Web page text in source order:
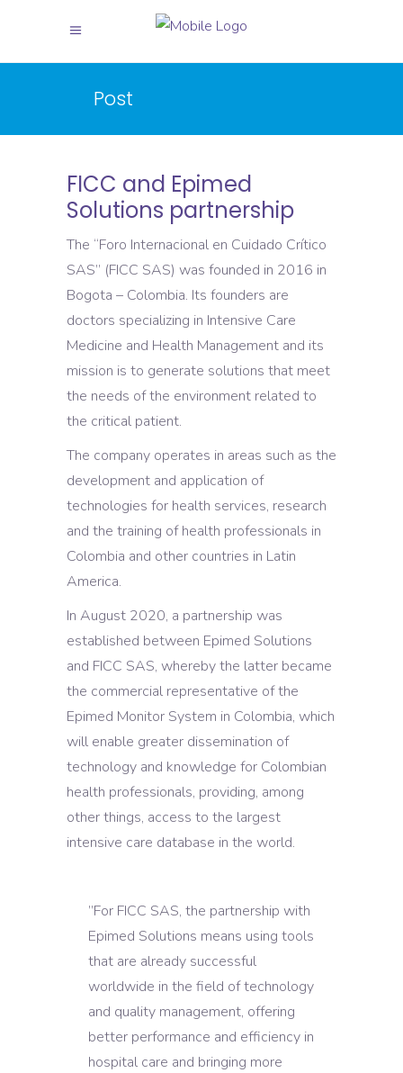
Post
FICC and Epimed
Solutions partnership
The “Foro Internacional en Cuidado Crítico
SAS” (FICC SAS) was founded in 2016 in
Bogota – Colombia. Its founders are
doctors specializing in Intensive Care
Medicine and Health Management and its
mission is to generate solutions that meet
the needs of the environment related to
the critical patient.
The company operates in areas such as the
development and application of
technologies for health services, research
and the training of health professionals in
Colombia and other countries in Latin
America.
In August 2020, a partnership was
established between Epimed Solutions
and FICC SAS, whereby the latter became
the commercial representative of the
Epimed Monitor System in Colombia, which
will enable greater dissemination of
technology and knowledge for Colombian
health professionals, providing, among
other things, access to the largest
intensive care database in the world.
”For FICC SAS, the partnership with
Epimed Solutions means using tools
that are already successful
worldwide in the field of technology
and quality management, offering
better performance and efficiency in
hospital care and bringing more